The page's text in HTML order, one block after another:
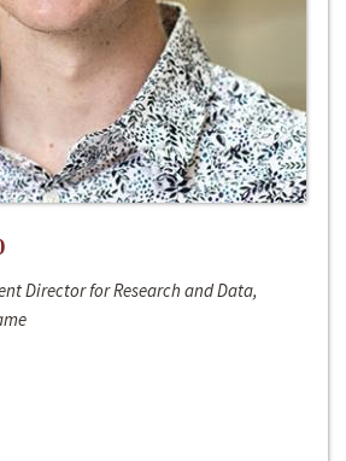
Director for Research and Data,